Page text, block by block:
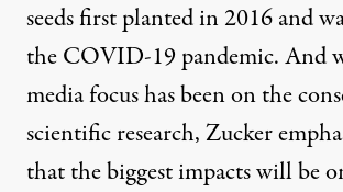
seeds first planted in 2016 and
the COVID-19 pandemic. And
media focus has been on the
scientific research, Zucker
that the biggest impacts will be